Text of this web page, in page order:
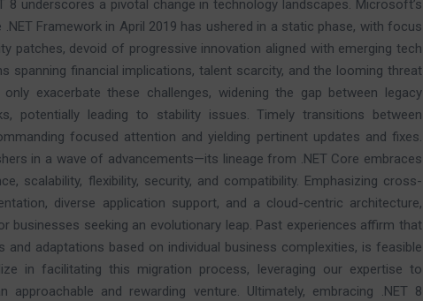
8 underscores a pivotal change in technology landscapes. Microsoft’s
Framework in April 2019 has ushered in a static phase, with focus
patches, devoid of progressive innovation aligned with emerging tech
spanning financial implications, talent scarcity, and the looming threat
exacerbate these challenges, widening the gap between legacy
potentially leading to stability issues. Timely transitions between
focused attention and yielding pertinent updates and fixes.
in a wave of advancements—its lineage from .NET Core embraces
scalability, flexibility, security, and compatibility. Emphasizing cross-
diverse application support, and a cloud-centric architecture,
businesses seeking an evolutionary leap. Past experiences affirm that
and adaptations based on individual business complexities, is feasible
in facilitating this migration process, leveraging our expertise to
and rewarding venture. Ultimately, embracing .NET 8